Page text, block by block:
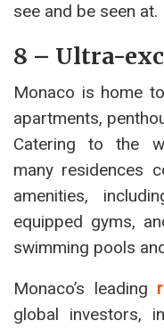
see and be seen at.
8 – Ultra-
Monaco is home
apartments,
Catering to the
many residences
amenities,
equipped gyms,
swimming pools
Monaco’s leading
global investors,